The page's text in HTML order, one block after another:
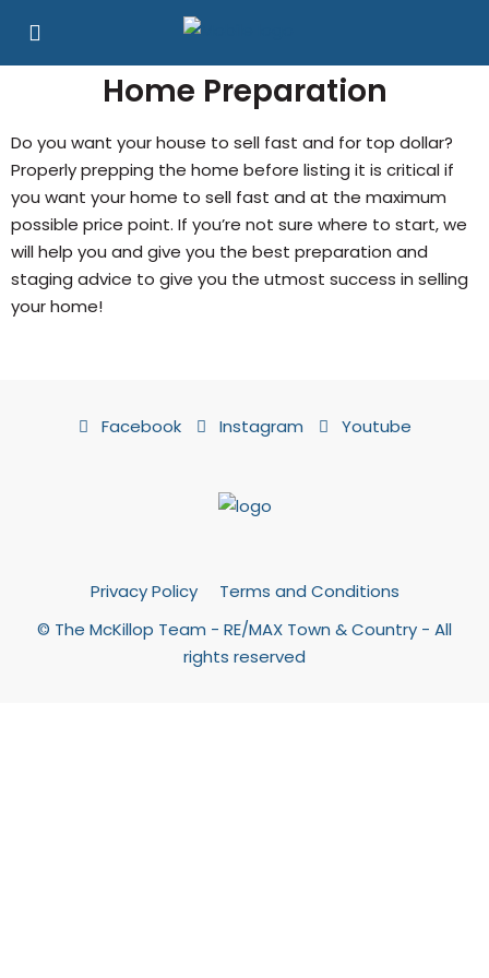
Home Preparation
Do you want your house to sell fast and for top dollar?
Properly prepping the home before listing it is critical if
you want your home to sell fast and at the maximum
possible price point. If you’re not sure where to start, we
will help you and give you the best preparation and
staging advice to give you the utmost success in selling
your home!
Facebook Instagram Youtube
Privacy Policy
Terms and Conditions
© The McKillop Team - RE/MAX Town & Country - All
rights reserved